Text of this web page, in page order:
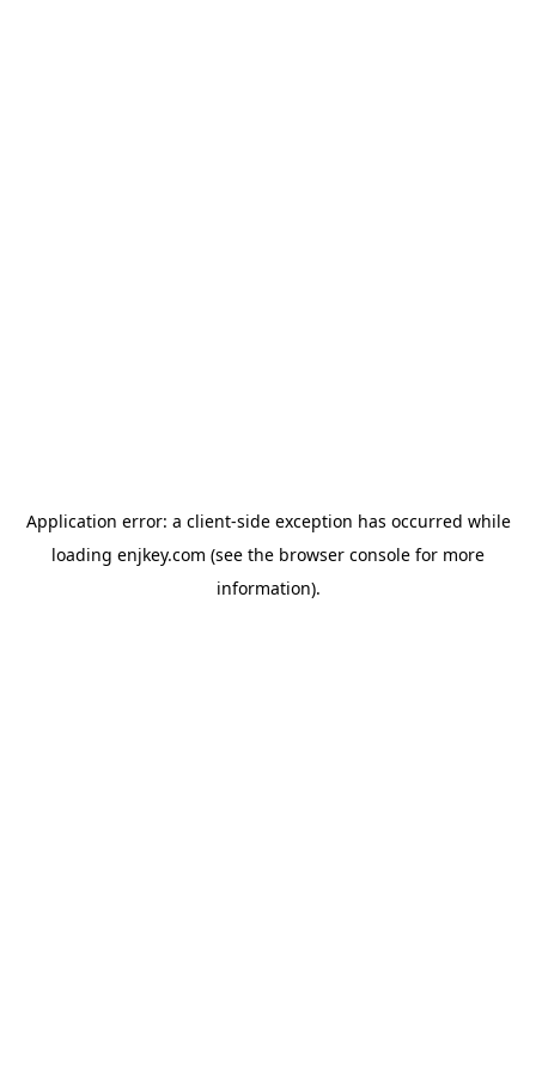
Application error: a client-side exception has occurred while
loading enjkey.com (see the browser console for more
information).